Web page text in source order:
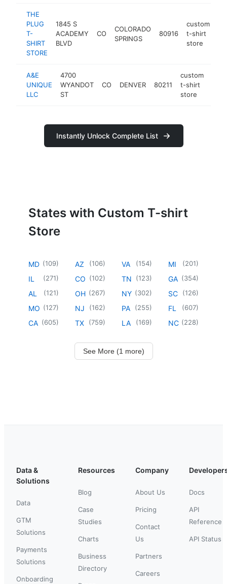
THE
PLUG
T-
SHIRT
STORE
1845 S
ACADEMY
BLVD
CO
COLORADO
SPRINGS
80916
custom
t-shirt
store
A&E
UNIQUE
LLC
4700
WYANDOT
ST
CO DENVER 80211
custom
t-shirt
store
Instantly Unlock Complete List
States with Custom T-shirt
Store
MD (109)
IL (271)
AL (121)
MO (127)
CA (605)
AZ (106)
CO (102)
OH (267)
NJ (162)
TX (759)
VA (154)
TN (123)
NY (302)
PA (255)
LA (169)
MI (201)
GA (354)
SC (126)
FL (607)
NC (228)
See More (1 more)
Data &
Solutions
Data
GTM
Solutions
Payments
Solutions
Onboarding
Resources
Blog
Case
Studies
Charts
Business
Directory
Company
About Us
Pricing
Contact
Us
Partners
Careers
Docs
API
Reference
API Status